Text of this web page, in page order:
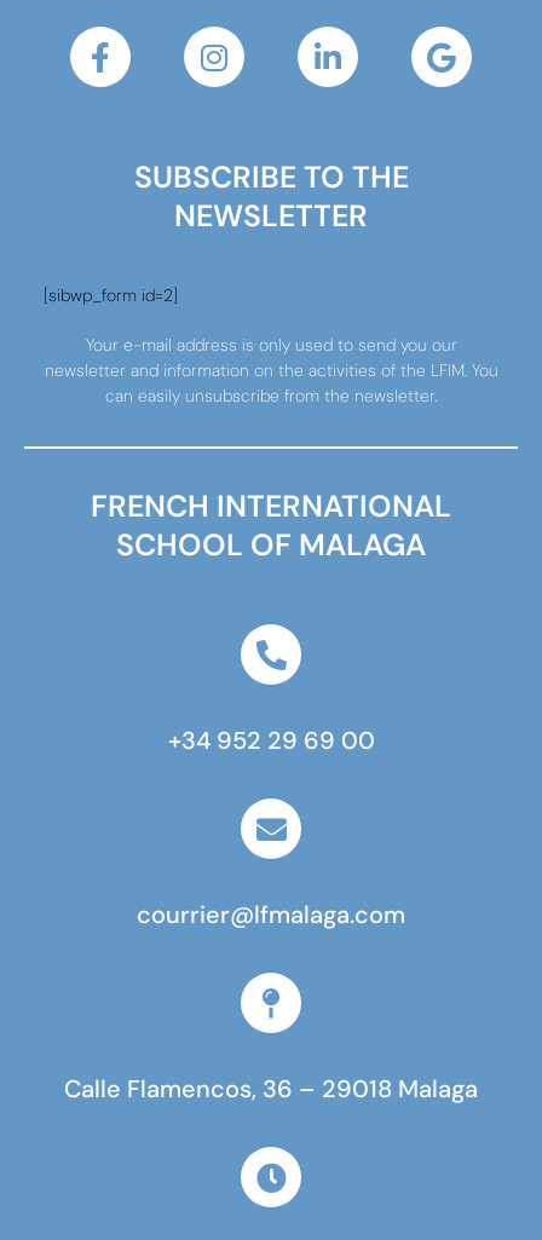
FRENCH INTERNATIONAL
SCHOOL OF MALAGA
+34 952 29 69 00
courrier@lfmalaga.com
Calle Flamencos, 36 – 29018 Malaga
SUBSCRIBE TO THE
NEWSLETTER
[sibwp_form id=2]
Your e-mail address is only used to send you our
newsletter and information on the activities of the LFIM. You
can easily unsubscribe from the newsletter.